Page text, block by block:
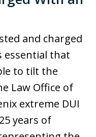
and charged
essential that
to tilt the
Law Office of
extreme DUI
years of